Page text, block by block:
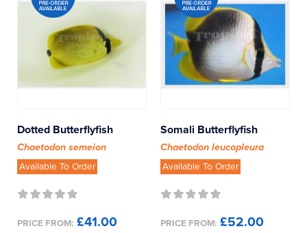
Dotted Butterflyfish
Chaetodon semeion
Available To Order
PRICE FROM: £41.00
Somali Butterflyfish
Chaetodon leucopleura
Available To Order
PRICE FROM: £52.00